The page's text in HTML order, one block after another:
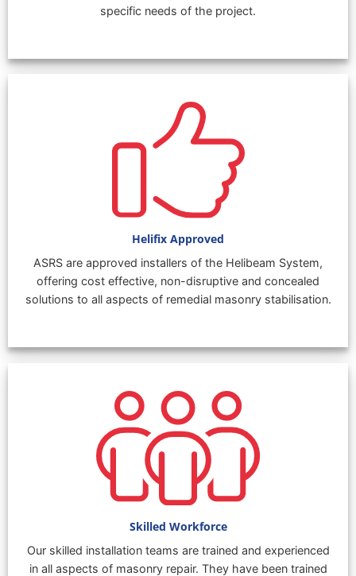
specific needs of the project.
Helifix Approved
ASRS are approved installers of the Helibeam System,
offering cost effective, non-disruptive and concealed
solutions to all aspects of remedial masonry stabilisation.
Skilled Workforce
Our skilled installation teams are trained and experienced
in all aspects of masonry repair. They have been trained